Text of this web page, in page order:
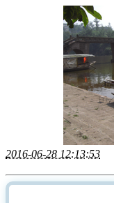
2016-06-28 12:13:53